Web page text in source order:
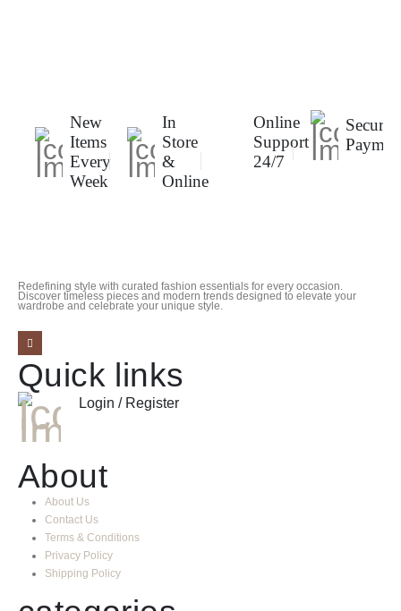
New
Items
Every
Week
In
Store
&
Online
Online
Support
24/7
Secure
Redefining style with curated fashion essentials for every occasion.
Discover timeless pieces and modern trends designed to elevate your
wardrobe and celebrate your unique style.
Quick links
Login / Register
About
About Us
Contact Us
Terms & Conditions
Privacy Policy
Shipping Policy